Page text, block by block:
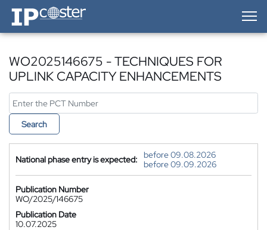
IP-Coster — Home
WO2025146675 - TECHNIQUES FOR
UPLINK CAPACITY ENHANCEMENTS
Search
National phase entry is expected:
before 09.08.2026
before 09.09.2026
Publication Number
WO/2025/146675
Publication Date
10.07.2025